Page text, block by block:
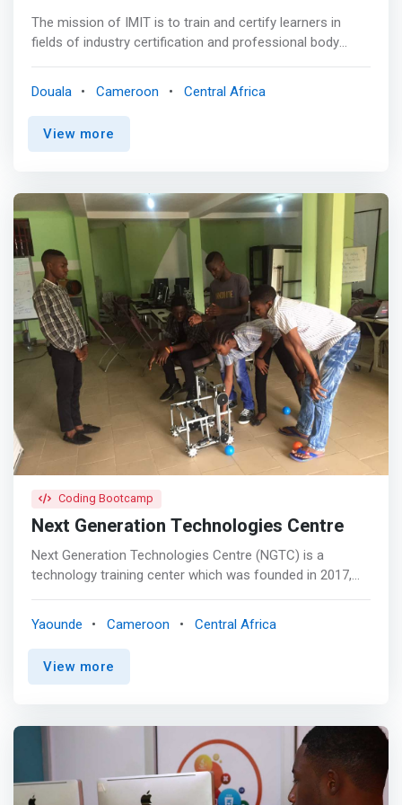
The mission of IMIT is to train and certify learners in
fields of industry certification and professional body
facilitate decent employment for the trainee.
<mark>Generally, we train in fields of management,
finance, information technology and business software
Chartered Institute of Procurement and Supply (CIPS),
the Association of Chartered Certified Accountants
(ACCA), the Association of Business Managers and
Administrators (ABMA Education Ltd), the global Cisco
Networking academy, Project Management Institute
(PMI), just to name some. We administer international
exams of these professional and certifying bodies and
many other exams under licenses from CIPS, ACCA,
ABMA Education Ltd, Nextec (PSI and PAN exams) and
Pearson Vue.
Douala Cameroon Central Africa
View more
Coding Bootcamp
Next Generation Technologies Centre
Next Generation Technologies Centre (NGTC) is a
technology training center which was founded in 2017,
next generation workers for Africa. Also NGTC features
high-bay labs, multi-purpose training areas and an
energy-efficient and naturally lighted environment for
youths as well as working adults who need to improve on
their old skills. <mark>The NGCT, ranks amongst the
most competitive state of the art technology training
complex in Cameroon and it is designed to achieve
Yaounde Cameroon Central Africa
View more